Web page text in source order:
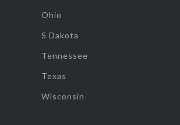
Ohio
S Dakota
Tennessee
Texas
Wisconsin